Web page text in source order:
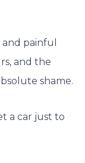
painful
and the
shame.
a car just to